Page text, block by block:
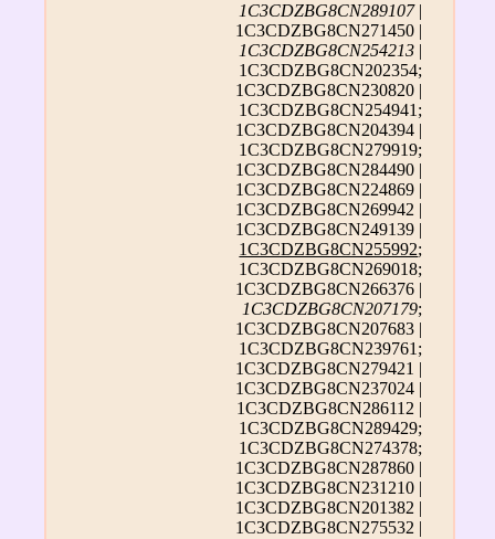
1C3CDZBG8CN289107|
1C3CDZBG8CN271450 |
1C3CDZBG8CN254213 |
1C3CDZBG8CN202354;
1C3CDZBG8CN230820 |
1C3CDZBG8CN254941;
1C3CDZBG8CN204394 |
1C3CDZBG8CN279919;
1C3CDZBG8CN284490 |
1C3CDZBG8CN224869 |
1C3CDZBG8CN269942 |
1C3CDZBG8CN249139 |
1C3CDZBG8CN255992;
1C3CDZBG8CN269018;
1C3CDZBG8CN266376 |
1C3CDZBG8CN207179;
1C3CDZBG8CN207683 |
1C3CDZBG8CN239761;
1C3CDZBG8CN279421 |
1C3CDZBG8CN237024 |
1C3CDZBG8CN286112 |
1C3CDZBG8CN289429;
1C3CDZBG8CN274378;
1C3CDZBG8CN287860 |
1C3CDZBG8CN231210 |
1C3CDZBG8CN201382 |
1C3CDZBG8CN275532 |